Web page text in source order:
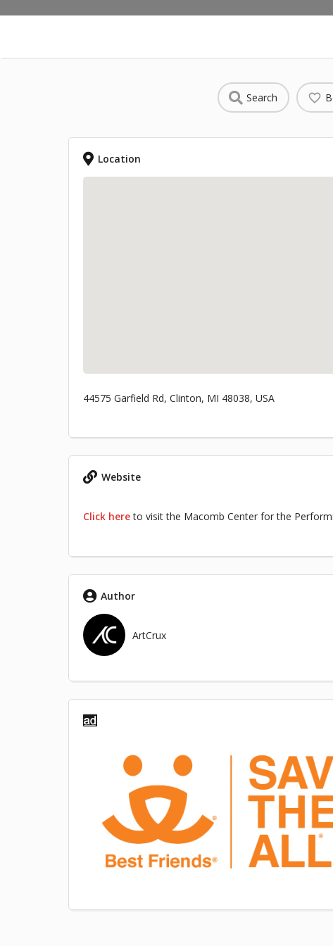
Search
Location
44575 Garfield Rd, Clinton, MI 48038, USA
Website
Click hereto visit the Macomb Center for the
Author
ArtCrux